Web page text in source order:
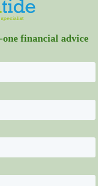
one financial advice